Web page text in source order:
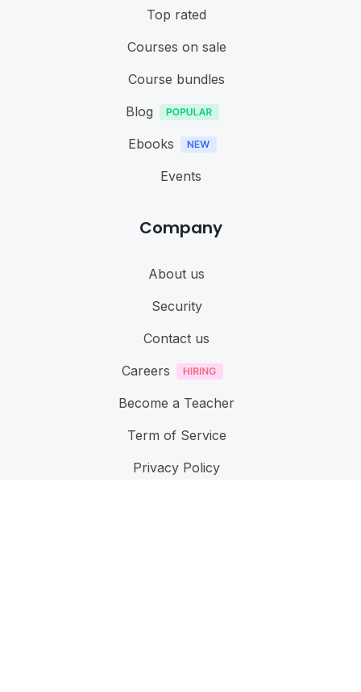
Top rated
Courses on sale
Course bundles
Blog
Ebooks
Events
Company
About us
Security
Contact us
Careers
Become a Teacher
Term of Service
Privacy Policy